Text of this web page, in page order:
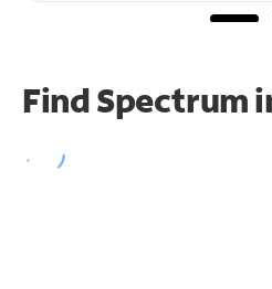
Find Spectrum